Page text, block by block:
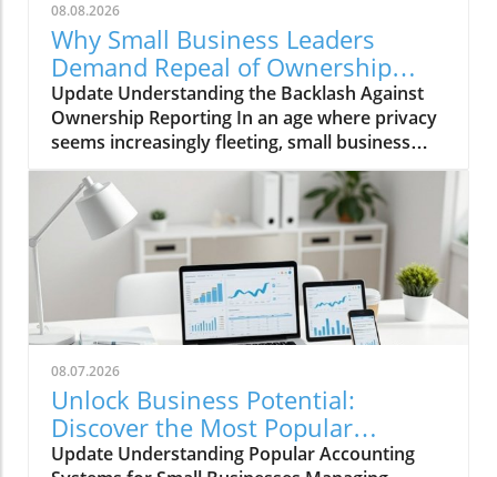
08.08.2026
Why Small Business Leaders
Demand Repeal of Ownership
Reporting Requirements
Update Understanding the Backlash Against
Ownership Reporting In an age where privacy
seems increasingly fleeting, small business
leaders are standing firm against intrusive
legislative measures. Recently, a wave of
protest emerged among entrepreneurs urged
by the government’s proposed ownership
reporting requirements, which they deem
invasive and burdensome. According to the
proponents, the goal is transparency in the
financial sector, designed to prevent illicit
activities such as money laundering and tax
evasion. However, small business owners
across the nation are rallying against these
mandates, fearing they will pack their already-
hefty workload with needless bureaucratic
08.07.2026
Unlock Business Potential:
Discover the Most Popular
Accounting Systems
Update Understanding Popular Accounting